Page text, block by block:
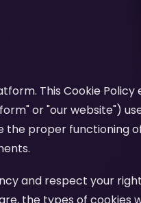
This Cookie
or "our website")
the proper functioning
and respect your